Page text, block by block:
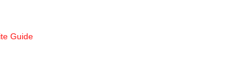
Guide